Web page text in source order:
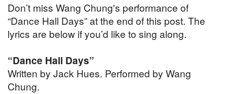
Don’t miss Wang Chung's performance of
“Dance Hall Days” at the end of this post. The
lyrics are below if you’d like to sing along.
“Dance Hall Days”
Written by Jack Hues. Performed by Wang
Chung.